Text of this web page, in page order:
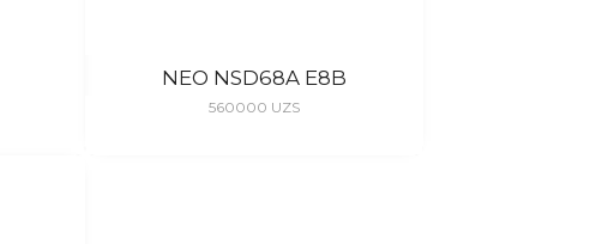
NEO NSD68A E8B
560000 UZS